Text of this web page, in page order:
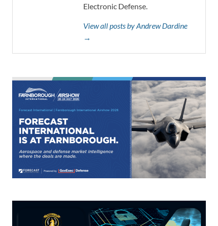
Electronic Defense.
View all posts by Andrew Dardine
→